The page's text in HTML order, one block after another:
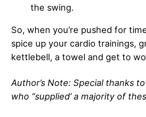
the swing.
So, when you’re pushed for
spice up your cardio trainings,
kettlebell, a towel and get to
Author’s Note: Special thanks
who “supplied’ a majority of